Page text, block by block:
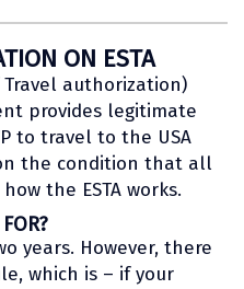
ON ESTA
Travel authorization)
provides legitimate
to travel to the USA
the condition that all
the ESTA works.
years. However, there
which is – if your